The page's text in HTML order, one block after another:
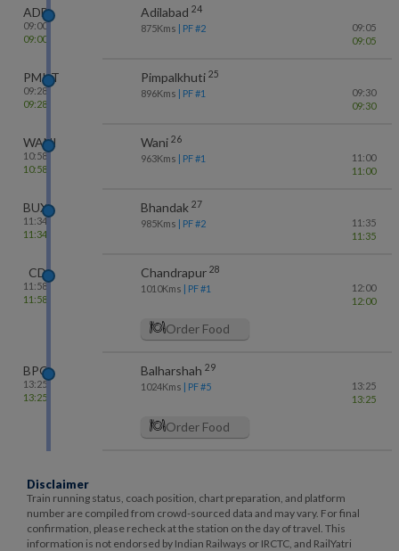
ADB
09:00
09:00
Adilabad 24
875Kms | PF #2
09:05
09:05
PMKT
09:28
09:28
Pimpalkhuti 25
896Kms | PF #1
09:30
09:30
WANI
10:58
10:58
Wani 26
963Kms | PF #1
11:00
11:00
BUX
11:34
11:34
Bhandak 27
985Kms | PF #2
11:35
11:35
CD
11:58
11:58
Chandrapur 28
1010Kms | PF #1
12:00
12:00
Order Food
BPQ
13:25
13:25
Balharshah 29
1024Kms | PF #5
13:25
13:25
Order Food
Disclaimer
Train running status, coach position, chart preparation, and platform
number are compiled from crowd-sourced data and may vary. For final
confirmation, please recheck at the station on the day of travel. This
information is not endorsed by Indian Railways or IRCTC, and RailYatri